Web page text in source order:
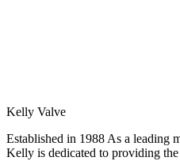
Kelly Valve
Established in 1988 As a leading
Kelly is dedicated to providing